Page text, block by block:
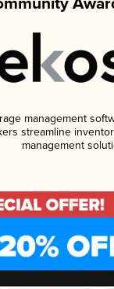
management
streamline
management